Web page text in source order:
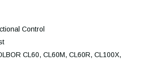
Control
CL60, CL60M, CL60R, CL100X,